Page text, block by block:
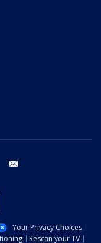
youtube
Your Privacy Choices
Rescan your TV